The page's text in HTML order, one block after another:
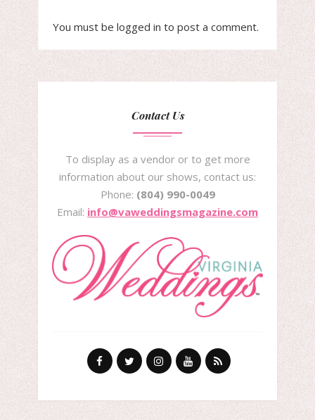
You must be logged in to post a comment.
Contact Us
To display as a vendor or to get more
information about our shows, contact us:
Phone: (804) 990-0049
Email: info@vaweddingsmagazine.com